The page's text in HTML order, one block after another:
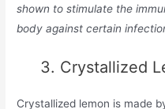
shown to stimulate the
body against certain
3. Crystallized
Crystallized lemon is made